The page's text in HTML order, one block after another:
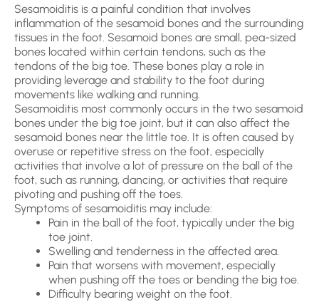
Sesamoiditis is a painful condition that involves
inflammation of the sesamoid bones and the surrounding
tissues in the foot. Sesamoid bones are small, pea-sized
bones located within certain tendons, such as the
tendons of the big toe. These bones play a role in
providing leverage and stability to the foot during
movements like walking and running.
Sesamoiditis most commonly occurs in the two sesamoid
bones under the big toe joint, but it can also affect the
sesamoid bones near the little toe. It is often caused by
overuse or repetitive stress on the foot, especially
activities that involve a lot of pressure on the ball of the
foot, such as running, dancing, or activities that require
pivoting and pushing off the toes.
Symptoms of sesamoiditis may include:
Pain in the ball of the foot, typically under the big
toe joint.
Swelling and tenderness in the affected area.
Pain that worsens with movement, especially
when pushing off the toes or bending the big toe.
Difficulty bearing weight on the foot.